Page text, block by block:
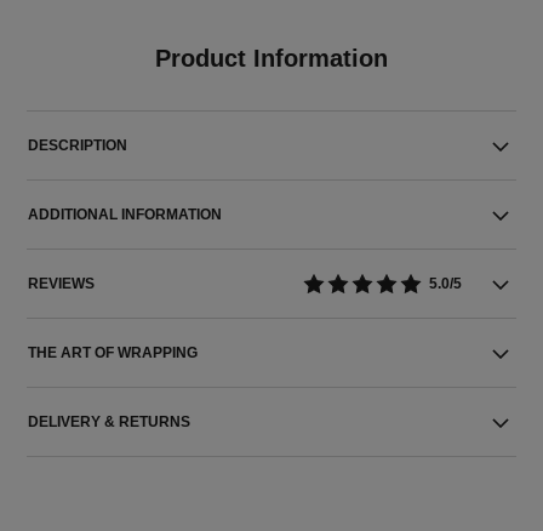
Product Information
DESCRIPTION
ADDITIONAL INFORMATION
REVIEWS 5.0/5
THE ART OF WRAPPING
DELIVERY & RETURNS